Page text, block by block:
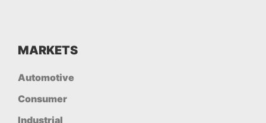
MARKETS
Automotive
Consumer
Industrial